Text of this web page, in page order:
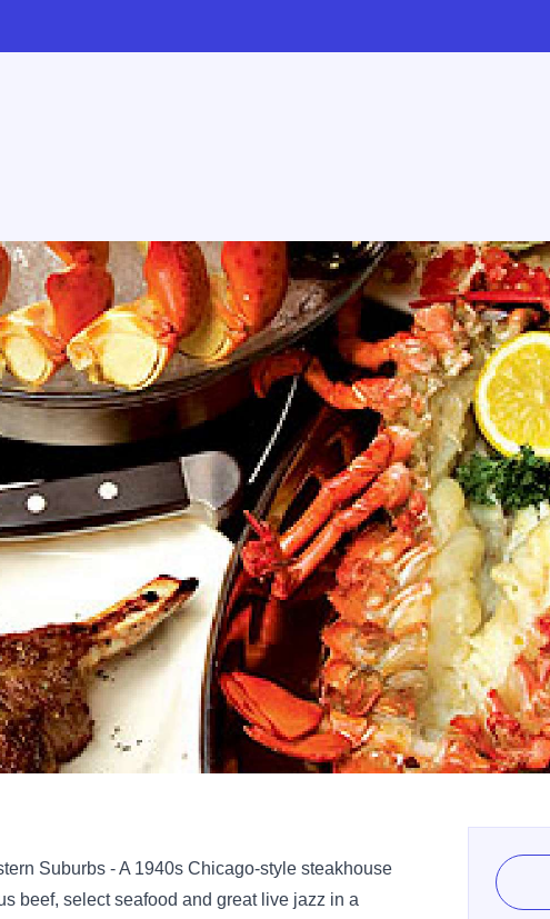
Suburbs - A 1940s Chicago-style steakhouse
beef, select seafood and great live jazz in a